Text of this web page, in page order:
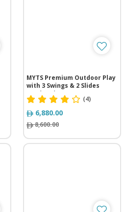
MYTS Premium Outdoor Play
with 3 Swings & 2 Slides
(535*415*320 cm)
(4)
6,880.00
8,600.00